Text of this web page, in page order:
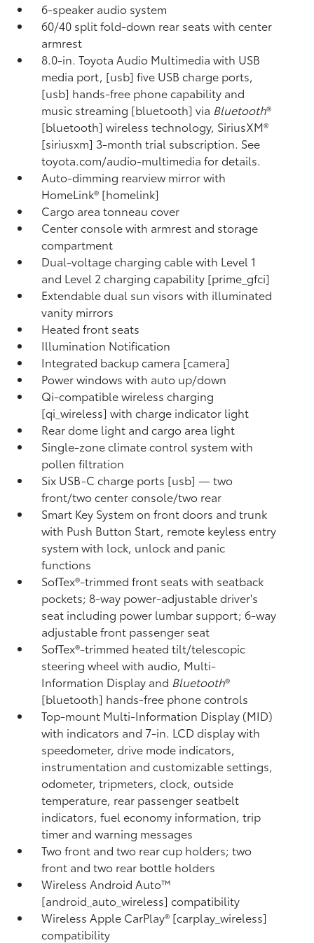
6-speaker audio system
60/40 split fold-down rear seats with center
armrest
8.0-in. Toyota Audio Multimedia with USB
media port, [usb] five USB charge ports,
[usb] hands-free phone capability and
music streaming [bluetooth] via Bluetooth®
[bluetooth] wireless technology, SiriusXM®
[siriusxm] 3-month trial subscription. See
toyota.com/audio-multimedia for details.
Auto-dimming rearview mirror with
HomeLink® [homelink]
Cargo area tonneau cover
Center console with armrest and storage
compartment
Dual-voltage charging cable with Level 1
and Level 2 charging capability [prime_gfci]
Extendable dual sun visors with illuminated
vanity mirrors
Heated front seats
Illumination Notification
Integrated backup camera [camera]
Power windows with auto up/down
Qi-compatible wireless charging
[qi_wireless] with charge indicator light
Rear dome light and cargo area light
Single-zone climate control system with
pollen filtration
Six USB-C charge ports [usb] — two
front/two center console/two rear
Smart Key System on front doors and trunk
with Push Button Start, remote keyless entry
system with lock, unlock and panic
functions
SofTex®-trimmed front seats with seatback
pockets; 8-way power-adjustable driver's
seat including power lumbar support; 6-way
adjustable front passenger seat
SofTex®-trimmed heated tilt/telescopic
steering wheel with audio, Multi-
Information Display and Bluetooth®
[bluetooth] hands-free phone controls
Top-mount Multi-Information Display (MID)
with indicators and 7-in. LCD display with
speedometer, drive mode indicators,
instrumentation and customizable settings,
odometer, tripmeters, clock, outside
temperature, rear passenger seatbelt
indicators, fuel economy information, trip
timer and warning messages
Two front and two rear cup holders; two
front and two rear bottle holders
Wireless Android Auto™
[android_auto_wireless] compatibility
Wireless Apple CarPlay® [carplay_wireless]
compatibility